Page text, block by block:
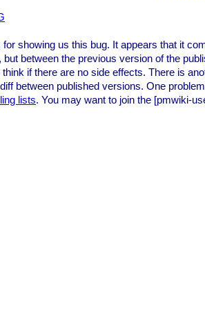
for showing us this bug. It appears that it
but between the previous version of the
think if there are no side effects. There is
between published versions. One
lists. You may want to join the [pmwiki-